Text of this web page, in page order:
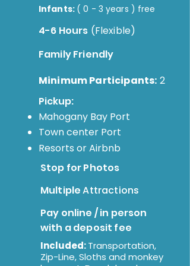
Infants: ( 0 - 3 years ) free
4-6 Hours (Flexible)
Family Friendly
Minimum Participants: 2
Pickup:
Mahogany Bay Port
Towncenter Port
Resorts orAirbnb
Stop for Photos
MultipleAttractions
Pay online / in person
with a deposit fee
Included:Transportation,
Zip-Line, Sloths and monkey